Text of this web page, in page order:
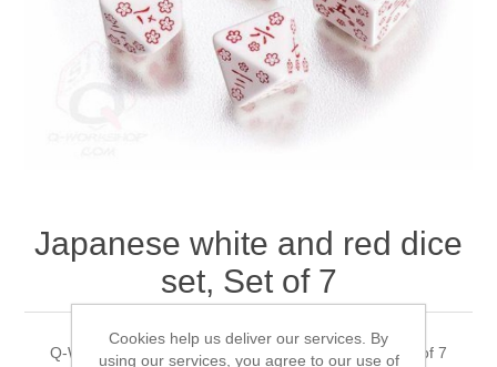
Downloads
Japanese white and red dice
set, Set of 7
Q-WorkShop's Japanese white and red dice set, Set of 7
Cookies help us deliver our services. By
using our services, you agree to our use of